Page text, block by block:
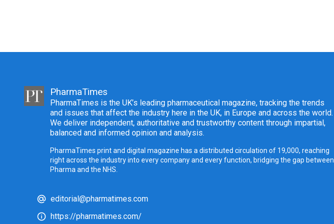
PharmaTimes
PharmaTimes is the UK’s leading pharmaceutical magazine, tracking the trends
and issues that affect the industry here in the UK, in Europe and across the world.
We deliver independent, authoritative and trustworthy content through impartial,
balanced and informed opinion and analysis.
PharmaTimes print and digital magazine has a distributed circulation of 19,000, reaching
right across the industry into every company and every function, bridging the gap between
Pharma and the NHS.
editorial@pharmatimes.com
https://pharmatimes.com/